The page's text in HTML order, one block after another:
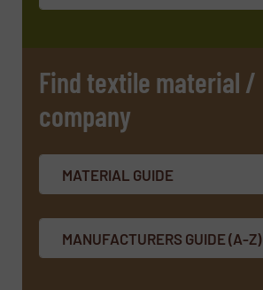
CAPTCHA
SUBMIT
Find textile material /
company
MATERIAL GUIDE
MANUFACTURERS GUIDE (A-Z)